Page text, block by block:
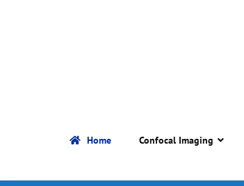
Home Confocal Imaging